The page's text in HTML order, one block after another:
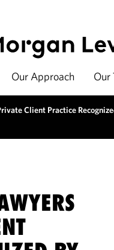
Our Approach Our
Client Practice